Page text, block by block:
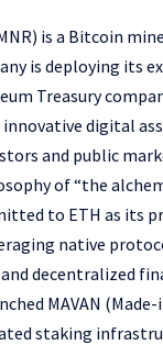
is a Bitcoin
is deploying its
Treasury
digital
and public
of “the
to ETH as its
native
decentralized
MAVAN
staking